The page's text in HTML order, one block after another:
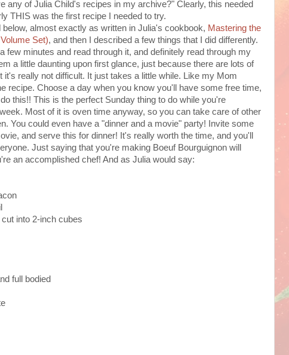
any of Julia Child's recipes in my archive?" Clearly, this needed
THIS was the first recipe I needed to try.
almost exactly as written in Julia's cookbook, Mastering the
Set), and then I described a few things that I did differently.
few minutes and read through it, and definitely read through my
a little daunting upon first glance, just because there are lots of
it's really not difficult. It just takes a little while. Like my Mom
recipe. Choose a day when you know you'll have some free time,
this!! This is the perfect Sunday thing to do while you're
Most of it is oven time anyway, so you can take care of other
You could even have a "dinner and a movie" party! Invite some
and serve this for dinner! It's really worth the time, and you'll
Just saying that you're making Boeuf Bourguignon will
an accomplished chef! And as Julia would say:
into 2-inch cubes
full bodied